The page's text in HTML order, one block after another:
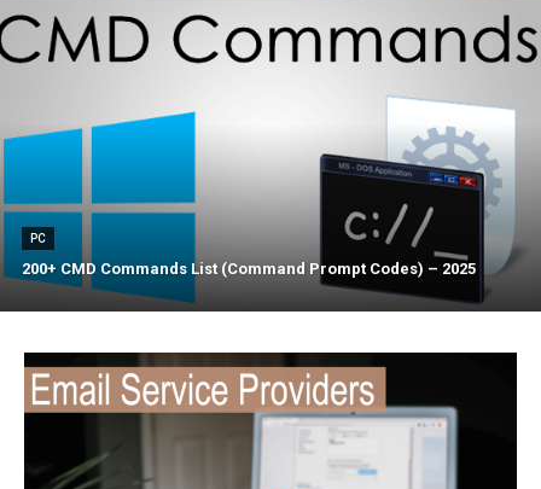
PC
200+ CMD Commands List (Command Prompt Codes) – 2025